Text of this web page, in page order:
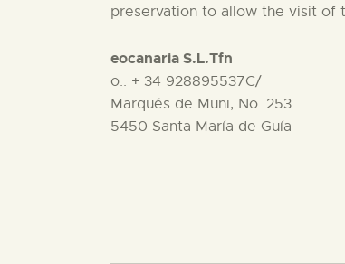
preservation to allow the visit of
eocanaria S.L.Tfn
o.: + 34 928895537C/
Marqués de Muni, No. 253
5450 Santa María de Guía